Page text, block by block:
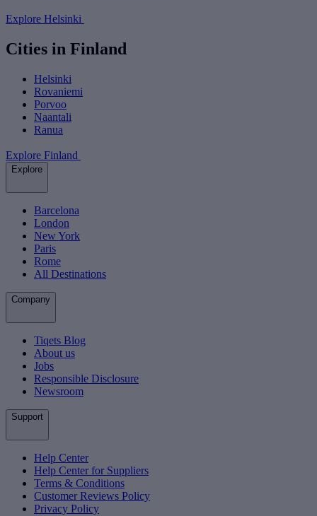
Explore Helsinki
Cities in Finland
Helsinki
Rovaniemi
Porvoo
Naantali
Ranua
Explore Finland
Explore
Barcelona
London
New York
Paris
Rome
All Destinations
Company
Tiqets Blog
About us
Jobs
Responsible Disclosure
Newsroom
Support
Help Center
Help Center for Suppliers
Terms & Conditions
Customer Reviews Policy
Privacy Policy